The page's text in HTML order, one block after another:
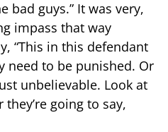
bad guys.” It was very,
impass that way
“This in this defendant
need to be punished. Or
unbelievable. Look at
going to say,